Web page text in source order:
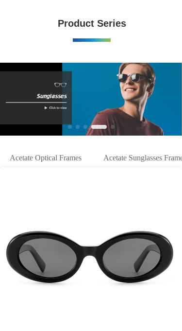
Product Series
Acetate Optical Frames Acetate Sunglasses Frames